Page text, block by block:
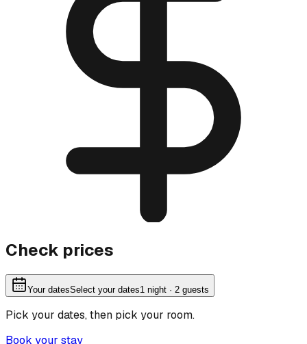
Check prices
Your datesSelect your dates1 night · 2 guests
Pick your dates, then pick your room.
Book your stay